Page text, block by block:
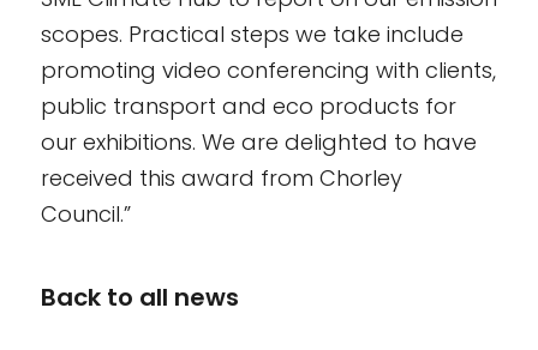
scopes. Practical steps we take include
promoting video conferencing with clients,
public transport and eco products for
our exhibitions. We are delighted to have
received this award from Chorley
Council.”
Back to all news